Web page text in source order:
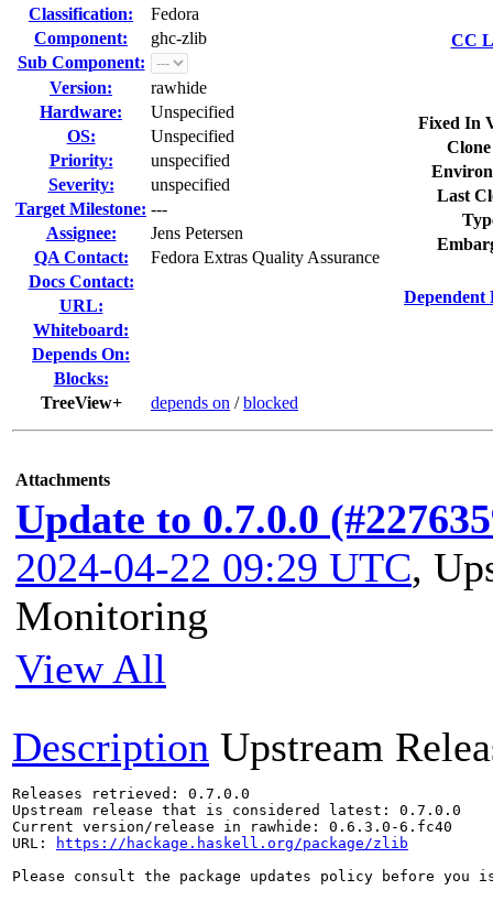
Classification:
Fedora
Component:
ghc-zlib
Sub Component:
Version:
rawhide
Hardware:
Unspecified
OS:
Unspecified
Priority:
unspecified
Severity:
unspecified
Target Milestone: ---
Assignee:
Jens Petersen
QA Contact:
Fedora Extras Quality Assurance
Docs Contact:
URL:
Whiteboard:
Depends On:
Blocks:
TreeView+
depends on /blocked
CC
Fixed In
Last
Dependent
Attachments
Update to 0.7.0.0
2024-04-22 09:29 UTC,
Monitoring
View All
Description Upstream
Releases retrieved: 0.7.0.0
Upstream release that is considered latest: 0.7.0.0
Current version/release in rawhide: 0.6.3.0-6.fc40
URL:
https://hackage.haskell.org/package/zlib
Please consult the package updates policy before